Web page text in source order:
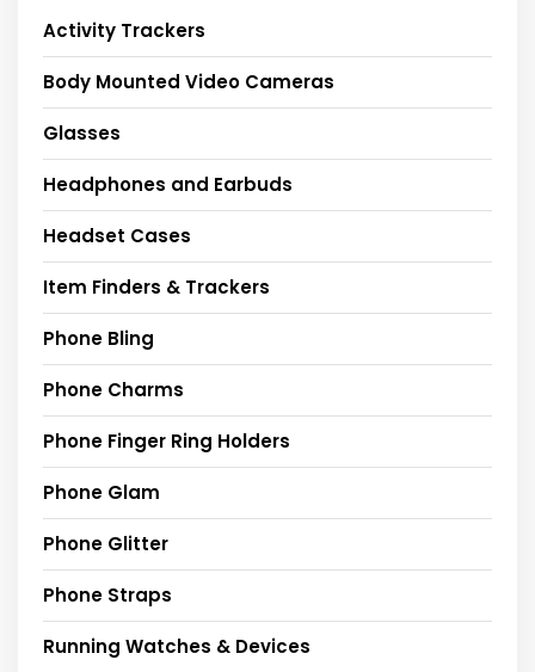
Activity Trackers
Body Mounted Video Cameras
Glasses
Headphones and Earbuds
Headset Cases
Item Finders & Trackers
Phone Bling
Phone Charms
Phone Finger Ring Holders
Phone Glam
Phone Glitter
Phone Straps
Running Watches & Devices